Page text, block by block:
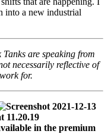
into a new industrial
are speaking from
necessarily reflective of
for.
in the premium